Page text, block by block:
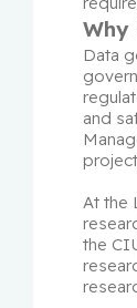
Why
Data
and
At the
the